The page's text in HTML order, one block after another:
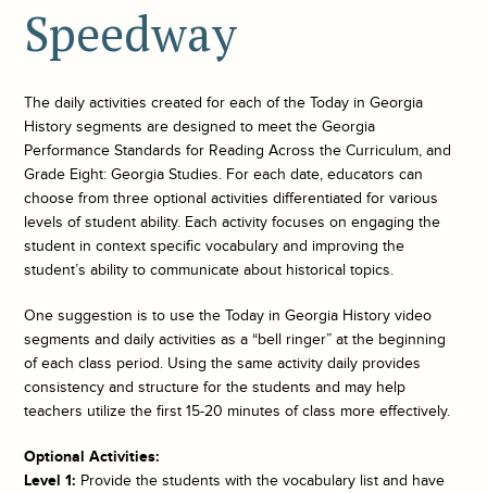
Speedway
The daily activities created for each of theToday in Georgia
History segments are designed to meet the Georgia
Performance Standards for Reading Across the Curriculum, and
Grade Eight: Georgia Studies. For each date, educators can
choose from three optional activities differentiated for various
levels of student ability. Each activity focuses on engaging the
student in context specific vocabulary and improving the
student’s ability to communicate about historical topics.
One suggestion is to use theToday in Georgia History video
segments and daily activities as a “bell ringer” at the beginning
of each class period. Using the same activity daily provides
consistency and structure for the students and may help
teachers utilize the first 15-20 minutes of class more effectively.
Optional Activities:
Level 1: Provide the students with the vocabulary list and have